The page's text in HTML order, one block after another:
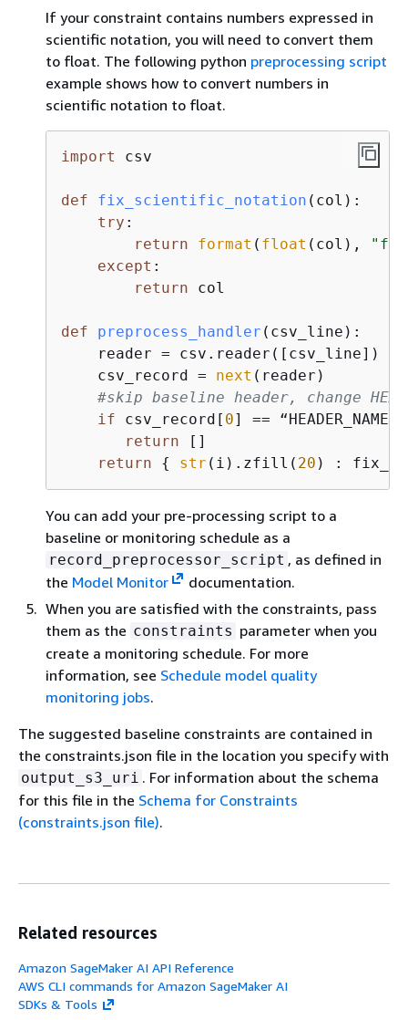
If your constraint contains numbers expressed in
scientific notation, you will need to convert them
to float. The following python preprocessing script
example shows how to convert numbers in
scientific notation to float.
import csv
def fix_scientific_notation ( col ):
try :
return
format ( float (col), "f"
except :
return col
def preprocess_handler ( csv_line ):
    reader = csv.reader([csv_line])
    csv_record =
next (reader)
#skip baseline header, change
if csv_record[ 0] == “HEADER_NAME”:
return []
return
{ str (i).zfill( 20 ) :
You can add your pre-processing script to a
baseline or monitoring schedule as a
record_preprocessor_script , as defined in
the Model Monitor
documentation.
When you are satisfied with the constraints, pass
them as the constraints parameter when you
create a monitoring schedule. For more
information, see Schedule model quality
monitoring jobs.
The suggested baseline constraints are contained in
the constraints.json file in the location you specify with
output_s3_uri . For information about the schema
for this file in the Schema for Constraints
(constraints.json file).
Related resources
Amazon SageMaker AI API Reference
AWS CLI commands for Amazon SageMaker AI
SDKs & Tools